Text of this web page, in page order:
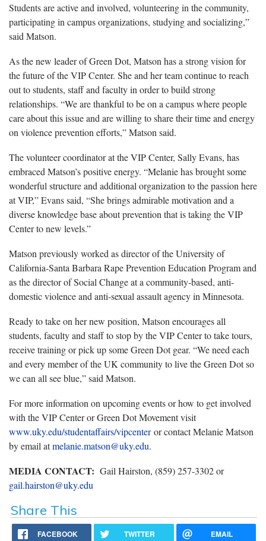
Students are active and involved, volunteering in the community,
participating in campus organizations, studying and socializing,”
said Matson.
As the new leader of Green Dot, Matson has a strong vision for
the future of the VIP Center. She and her team continue to reach
out to students, staff and faculty in order to build strong
relationships. “We are thankful to be on a campus where people
care about this issue and are willing to share their time and energy
on violence prevention efforts,” Matson said.
The volunteer coordinator at the VIP Center, Sally Evans, has
embraced Matson’s positive energy. “Melanie has brought some
wonderful structure and additional organization to the passion here
at VIP,” Evans said, “She brings admirable motivation and a
diverse knowledge base about prevention that is taking the VIP
Center to new levels.”
Matson previously worked as director of the University of
California-Santa Barbara Rape Prevention Education Program and
as the director of Social Change at a community-based, anti-
domestic violence and anti-sexual assault agency in Minnesota.
Ready to take on her new position, Matson encourages all
students, faculty and staff to stop by the VIP Center to take tours,
receive training or pick up some Green Dot gear. “We need each
and every member of the UK community to live the Green Dot so
we can all see blue,” said Matson.
For more information on upcoming events or how to get involved
with the VIP Center or Green Dot Movement visit
www.uky.edu/studentaffairs/vipcenteror contact Melanie Matson
by email atmelanie.matson@uky.edu.
MEDIA CONTACT: Gail Hairston, (859) 257-3302 or
gail.hairston@uky.edu
Share This
FACEBOOK TWITTER EMAIL